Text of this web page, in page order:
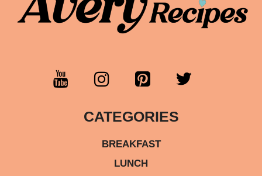
CATEGORIES
BREAKFAST
LUNCH